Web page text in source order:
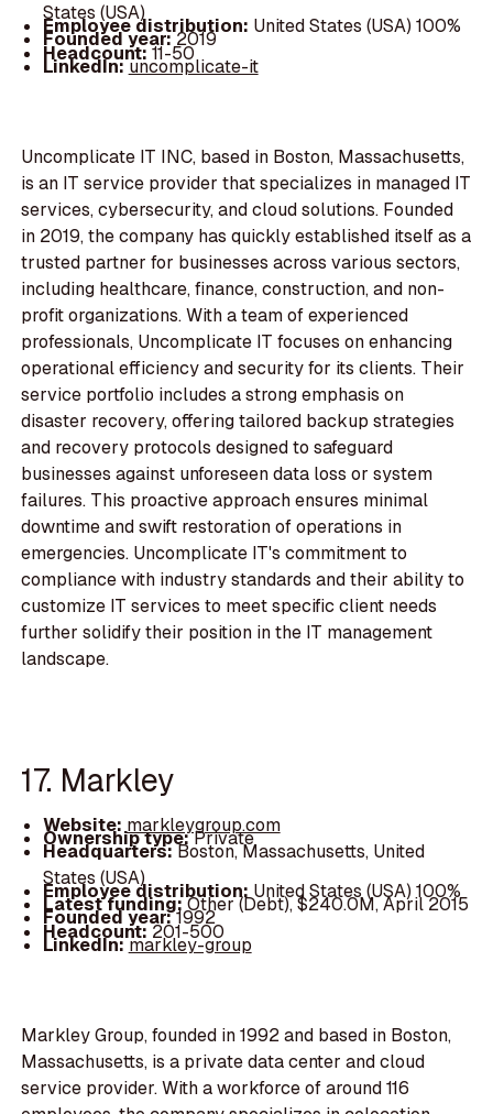
States (USA)
Employee distribution: United States (USA) 100%
Founded year:2019
Headcount:11-50
LinkedIn:uncomplicate-it
Uncomplicate IT INC, based in Boston, Massachusetts,
is an IT service provider that specializes in managed IT
services, cybersecurity, and cloud solutions. Founded
in 2019, the company has quickly established itself as a
trusted partner for businesses across various sectors,
including healthcare, finance, construction, and non-
profit organizations. With a team of experienced
professionals, Uncomplicate IT focuses on enhancing
operational efficiency and security for its clients. Their
service portfolio includes a strong emphasis on
disaster recovery, offering tailored backup strategies
and recovery protocols designed to safeguard
businesses against unforeseen data loss or system
failures. This proactive approach ensures minimal
downtime and swift restoration of operations in
emergencies. Uncomplicate IT's commitment to
compliance with industry standards and their ability to
customize IT services to meet specific client needs
further solidify their position in the IT management
landscape.
17. Markley
Website:markleygroup.com
Ownership type:Private
Headquarters:Boston, Massachusetts, United
States (USA)
Employee distribution:United States (USA) 100%
Latest funding:Other (Debt), $240.0M, April 2015
Founded year:1992
Headcount:201-500
LinkedIn:markley-group
Markley Group, founded in 1992 and based in Boston,
Massachusetts, is a private data center and cloud
service provider. With a workforce of around 116